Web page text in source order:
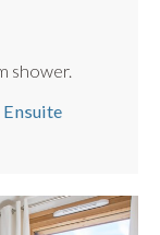
shower.
Ensuite